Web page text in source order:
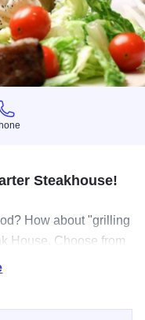
Steakhouse!
How about "grilling
House. Choose from
or try one of our